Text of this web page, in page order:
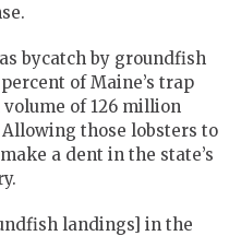
bycatch by groundfish
of Maine’s trap
of 126 million
Allowing those lobsters to
a dent in the state’s
landings] in the